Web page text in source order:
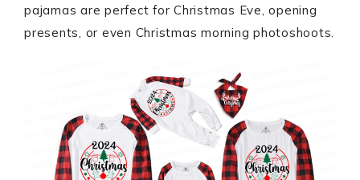
pajamas are perfect for Christmas Eve, opening
presents, or even Christmas morning photoshoots.